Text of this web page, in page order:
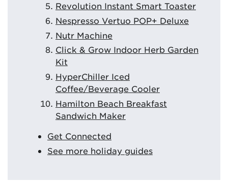
Revolution Instant Smart Toaster
Nespresso Vertuo POP+ Deluxe
Nutr Machine
Click & Grow Indoor Herb Garden
Kit
HyperChiller Iced
Coffee/Beverage Cooler
Hamilton Beach Breakfast
Sandwich Maker
Get Connected
See more holiday guides